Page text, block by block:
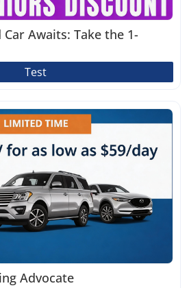
Awaits: Take the 1-
Test
Advocate